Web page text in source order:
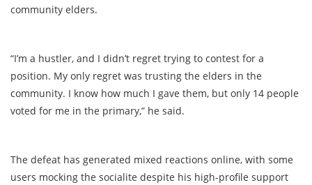
community elders.
“I’m a hustler, and I didn’t regret trying to contest for a
position. My only regret was trusting the elders in the
community. I know how much I gave them, but only 14 people
voted for me in the primary,” he said.
The defeat has generated mixed reactions online, with some
users mocking the socialite despite his high-profile support